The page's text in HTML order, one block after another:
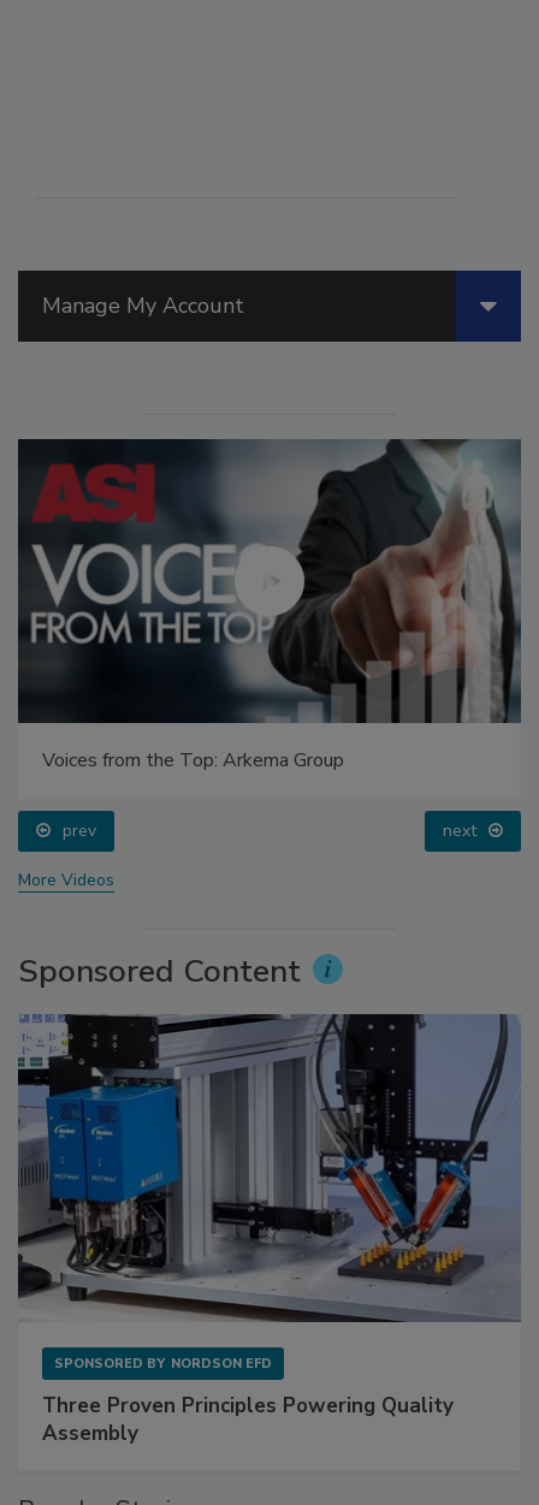
Manage My Account
Voices from the Top: Arkema Group
prev next
More Videos
Sponsored Content
SPONSORED BY NORDSON EFD
Three Proven Principles Powering Quality
Assembly